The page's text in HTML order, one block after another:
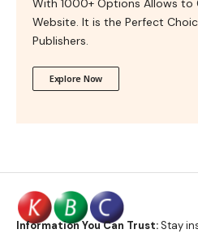
With 1000+ Options Allows to
Website. It is the Perfect
Publishers.
Explore Now
Information You Can Trust:Stay